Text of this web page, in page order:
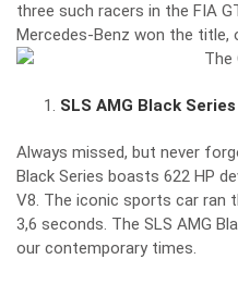
three such racers in the FIA
Mercedes-Benz won the title,
SLS AMG Black Series
Always missed, but never
Black Series boasts 622 HP
V8. The iconic sports car ran
3,6 seconds. The SLS AMG
our contemporary times.